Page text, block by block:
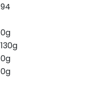
94
0g
130g
0g
0g